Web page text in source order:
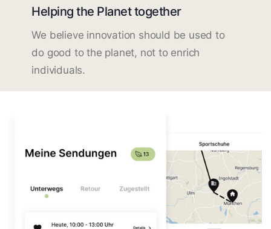
Helping the Planet together
We believe innovation should be used to
do good to the planet, not to enrich
individuals.